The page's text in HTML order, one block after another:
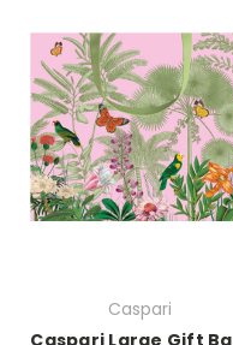
Caspari
Caspari Large Gift